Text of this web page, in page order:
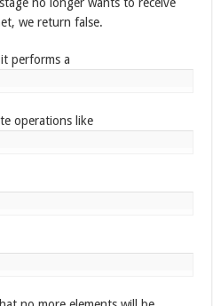
we return false.
performs a
operations like